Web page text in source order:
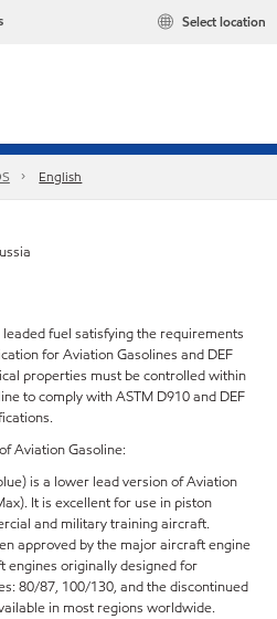
Select location
English
fuel satisfying the requirements
for Aviation Gasolines and DEF
properties must be controlled within
to comply with ASTM D910 and DEF
Aviation Gasoline:
is a lower lead version of Aviation
It is excellent for use in piston
and military training aircraft.
approved by the major aircraft engine
engines originally designed for
80/87, 100/130, and the discontinued
in most regions worldwide.